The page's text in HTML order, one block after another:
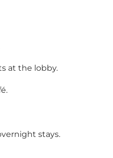
at the lobby.
stays.